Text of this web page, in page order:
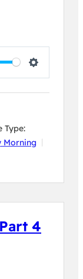
Settings
Type:
Morning
4